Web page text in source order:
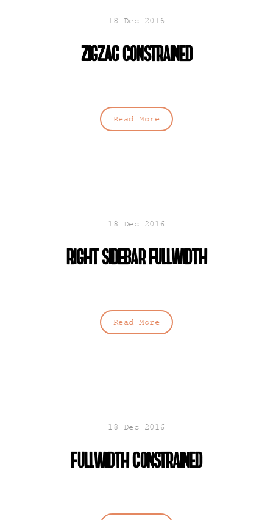
18 Dec 2016
Zigzag constrained
Read More
18 Dec 2016
Right sidebar fullwidth
Read More
18 Dec 2016
Fullwidth constrained